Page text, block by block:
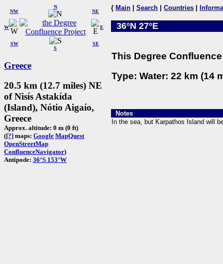
W
NW
N
NE
SW
S
SE
E
Greece
20.5 km (12.7 miles) NE
of Nisís Astakída
(Island), Nótio Aigaío,
Greece
Approx. altitude: 0 m (0 ft)
([?] maps: Google MapQuest
OpenStreetMap
ConfluenceNavigator)
Antipode: 36°S 153°W
{ Main Search Countries
36°N 27°E
This Degree
Type: Water: 22 km (14
Notes
In the sea, but Karpathos Island will